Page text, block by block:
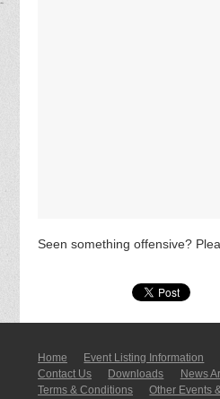
Seen something offensive?
Home Event Listing In­for­mati­on
Contact Us
Downloads News
Terms & Conditions
Other Events